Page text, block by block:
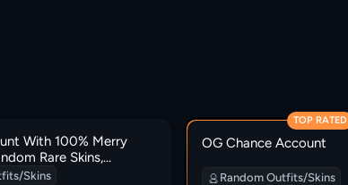
With 100% Merry
Rare Skins,
Skins
TOP RATED
OG Chance Account
Random Outfits/Skins